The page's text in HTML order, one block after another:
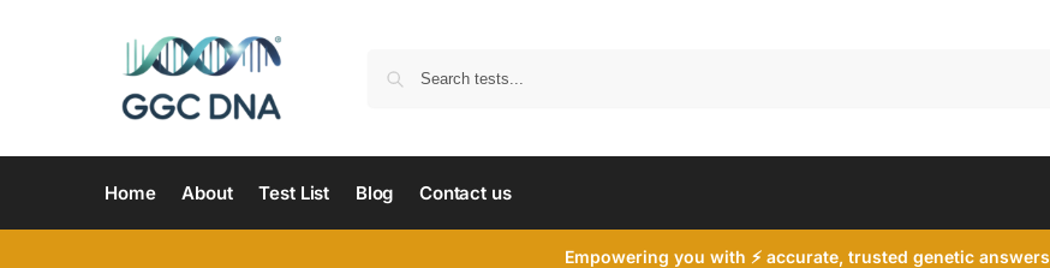
Home About Test List Blog Contact us
Empowering you with ⚡ accurate, trusted genetic answers